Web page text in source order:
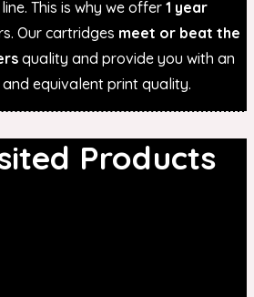
This is why we offer 1 year
Our cartridges meet or beat the
quality and provide you with an
equivalent print quality.
Products